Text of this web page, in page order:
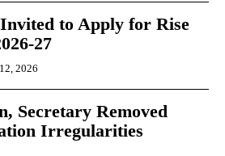
to Apply for Rise
27
2026
Secretary Removed
Irregularities